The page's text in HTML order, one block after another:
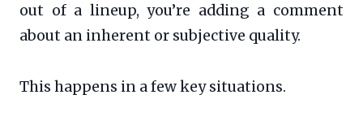
out of a lineup, you’re adding a comment
about an inherent or subjective quality.
This happens in a few key situations.